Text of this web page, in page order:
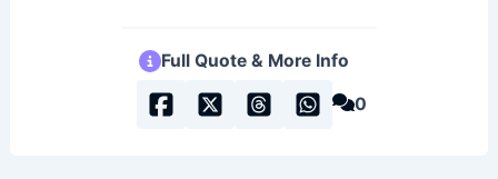
Full Quote & More Info
0